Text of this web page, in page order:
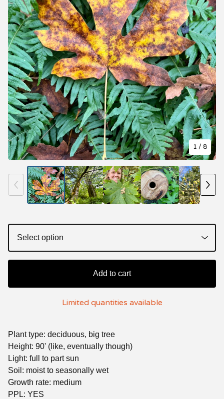
Add to cart
Limited quantities available
Plant type: deciduous, big tree
Height: 90' (like, eventually though)
Light: full to part sun
Soil: moist to seasonally wet
Growth rate: medium
PPL: YES
1 / 8